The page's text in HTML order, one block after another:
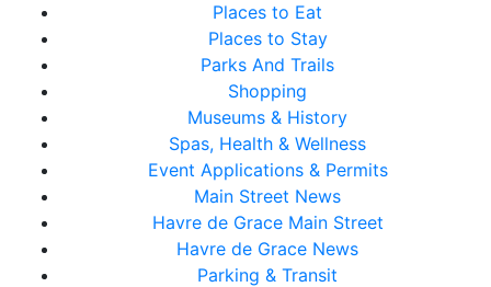
Places to Eat
Places to Stay
Parks And Trails
Shopping
Museums & History
Spas, Health & Wellness
Event Applications & Permits
Main Street News
Havre de Grace Main Street
Havre de Grace News
Parking & Transit